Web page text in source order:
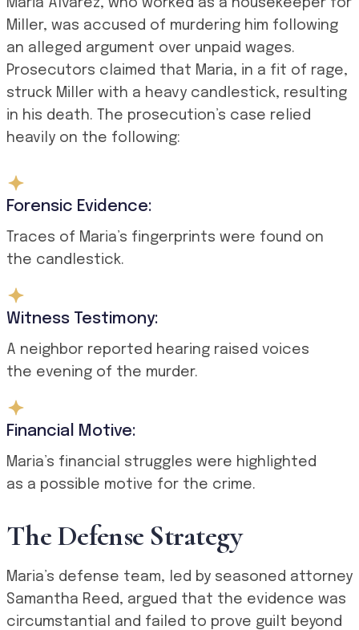
Maria Alvarez, who worked as a housekeeper for
Miller, was accused of murdering him following
an alleged argument over unpaid wages.
Prosecutors claimed that Maria, in a fit of rage,
struck Miller with a heavy candlestick, resulting
in his death. The prosecution’s case relied
heavily on the following:
Forensic Evidence:
Traces of Maria’s fingerprints were found on
the candlestick.
Witness Testimony:
A neighbor reported hearing raised voices
the evening of the murder.
Financial Motive:
Maria’s financial struggles were highlighted
as a possible motive for the crime.
The Defense Strategy
Maria’s defense team, led by seasoned attorney
Samantha Reed, argued that the evidence was
circumstantial and failed to prove guilt beyond